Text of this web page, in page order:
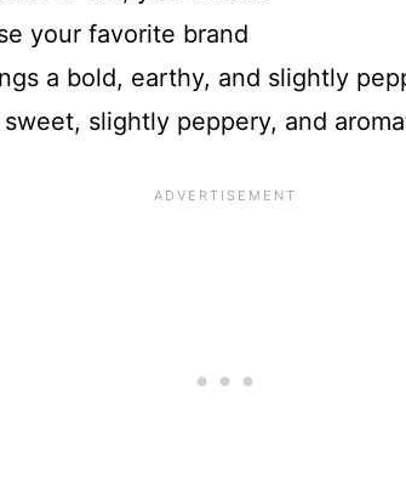
your favorite brand
a bold, earthy, and slightly
sweet, slightly peppery, and